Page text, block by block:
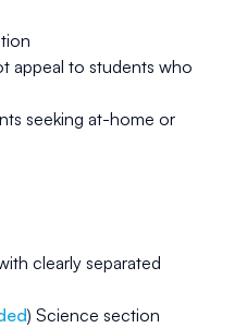
appeal to students who
seeking at-home or
clearly separated
) Science section